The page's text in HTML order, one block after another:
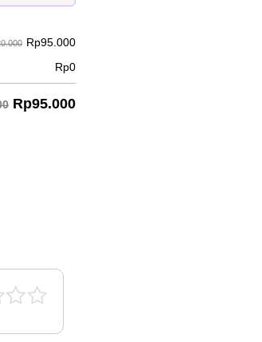
Rp95.000
Rp0
Rp95.000